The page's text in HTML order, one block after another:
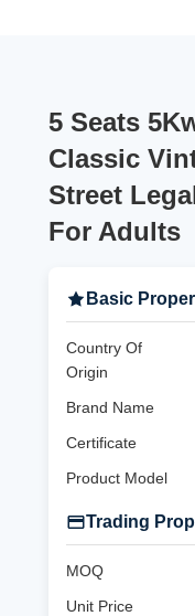
5 Seats
Classic
Street
For Adults
Basic
Country Of
Origin
Brand Name
Certificate
Product Model
Trading
MOQ
Unit Price